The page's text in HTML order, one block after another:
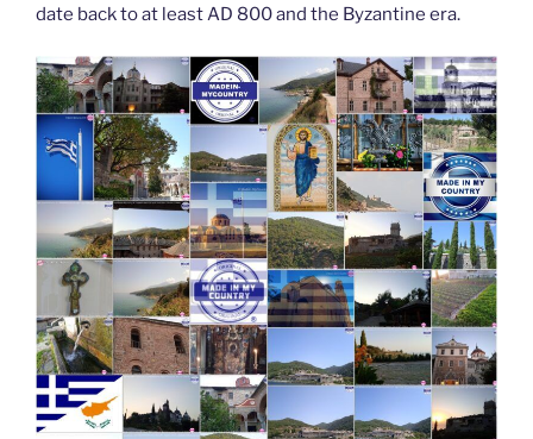
date back to at least AD 800 and the Byzantine era.